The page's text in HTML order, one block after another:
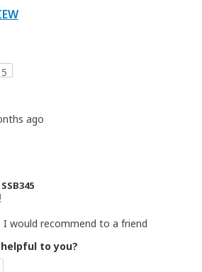
5
ago
I would recommend to a friend
to you?